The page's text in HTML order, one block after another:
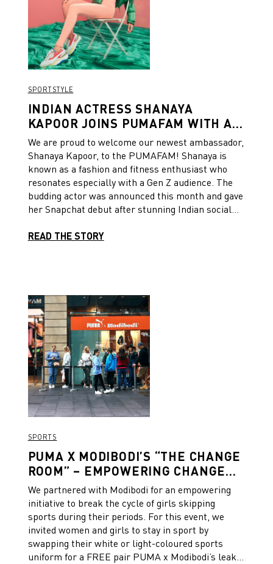
SPORTSTYLE
INDIAN ACTRESS SHANAYA
KAPOOR JOINS PUMAFAM WITH A
SPORTY OUTING AND SNAPCHAT
ACCOUNT
We are proud to welcome our newest ambassador,
Shanaya Kapoor, to the PUMAFAM! Shanaya is
known as a fashion and fitness enthusiast who
resonates especially with a Gen Z audience. The
budding actor was announced this month and gave
her Snapchat debut after stunning Indian social
READ THE STORY
SPORTS
PUMA X MODIBODI’S “THE CHANGE
ROOM” – EMPOWERING CHANGE
ON AND OFF THE FIELD
We partnered with Modibodi for an empowering
initiative to break the cycle of girls skipping
sports during their periods. For this event, we
invited women and girls to stay in sport by
swapping their white or light-coloured sports
uniform for a FREE pair PUMA x Modibodi’s leak-